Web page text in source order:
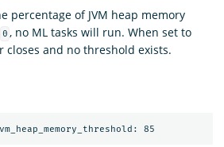
percentage of JVM heap memory
0 , no ML tasks will run. When set to
closes and no threshold exists.